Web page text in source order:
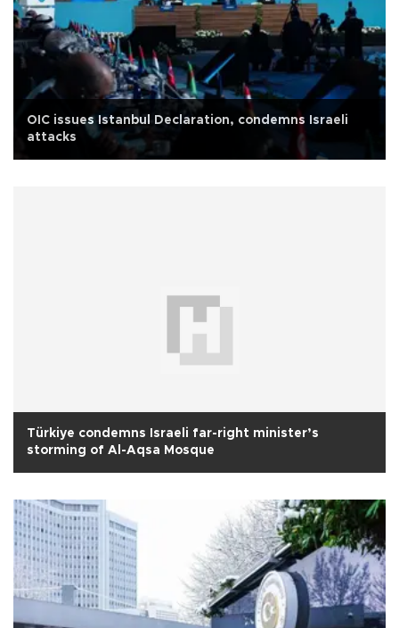
OIC issues Istanbul Declaration, condemns Israeli
attacks
Türkiye condemns Israeli far-right minister’s
storming of Al-Aqsa Mosque